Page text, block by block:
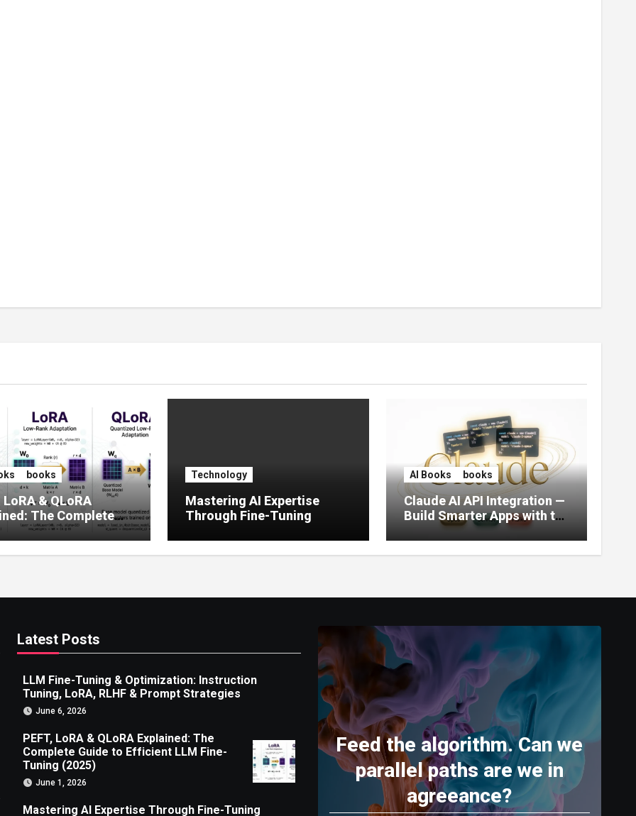
books
LoRA & QLoRA
The Complete
to Efficient LLM Fine-
(2025)
Technology
Mastering AI Expertise
Through Fine-Tuning
AI Books books
Claude AI API Integration —
Build Smarter Apps with the
World’s Most Capable AI
(2026)
Latest Posts
LLM Fine-Tuning & Optimization: Instruction
Tuning, LoRA, RLHF & Prompt Strategies
June 6, 2026
PEFT, LoRA & QLoRA Explained: The
Complete Guide to Efficient LLM Fine-
Tuning (2025)
June 1, 2026
Mastering AI Expertise Through Fine-Tuning
Feed the algorithm. Can we
parallel paths are we in
agreeance?